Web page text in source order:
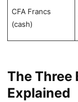
CFA Francs
(cash)
The Three
Explained